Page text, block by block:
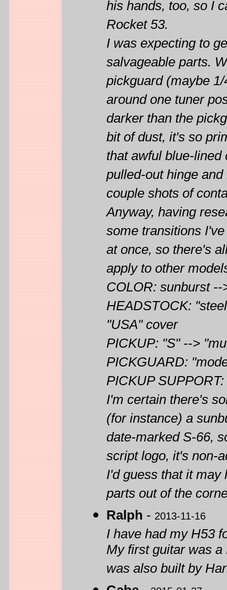
his hands, too, so I
Rocket 53.
I was expecting to
salvageable parts.
pickguard (maybe
around one tuner
darker than the
bit of dust, it's so
that awful blue-
pulled-out hinge
couple shots of
Anyway, having
some transitions
at once, so there's
apply to other
COLOR: sunburst --
HEADSTOCK:
"USA" cover
PICKUP: "S" -->
PICKGUARD:
PICKUP
I'm certain there's
(for instance) a
date-marked S-66,
script logo, it's non-
I'd guess that it
parts out of the
Ralph - 2013-11-16
I have had my H53
My first guitar was
was also built by